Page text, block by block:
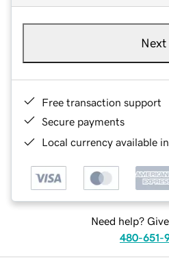
Next
Free transaction support
Secure payments
Local currency available
Need help?
480-651-